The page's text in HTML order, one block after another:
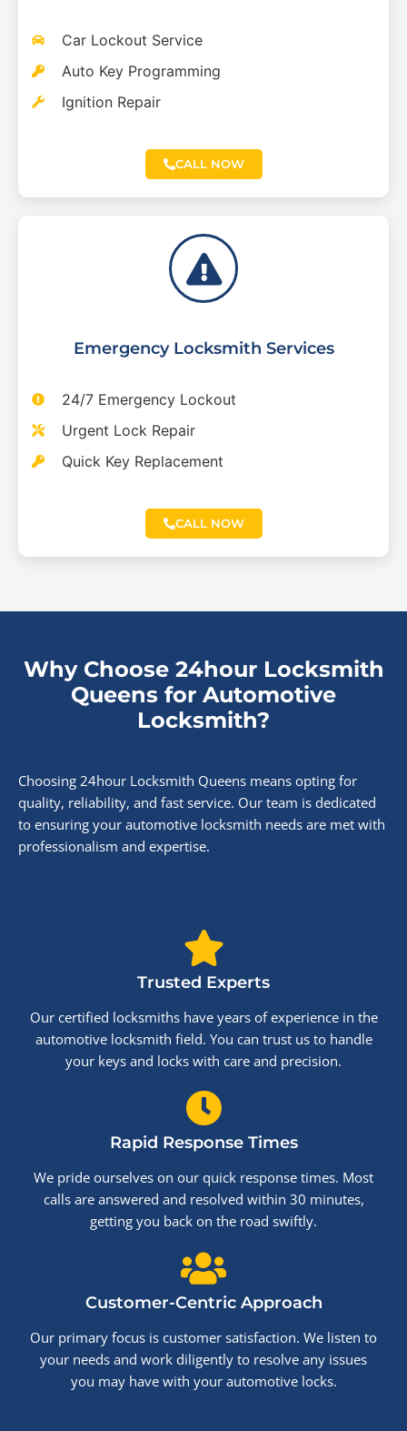
Car Lockout Service
Auto Key Programming
Ignition Repair
CALL NOW
Emergency Locksmith Services
24/7 Emergency Lockout
Urgent Lock Repair
Quick Key Replacement
CALL NOW
Why Choose 24hour Locksmith
Queens for Automotive
Locksmith?
Choosing 24hour Locksmith Queens means opting for
quality, reliability, and fast service. Our team is dedicated
to ensuring your automotive locksmith needs are met with
professionalism and expertise.
Trusted Experts
Our certified locksmiths have years of experience in the
automotive locksmith field. You can trust us to handle
your keys and locks with care and precision.
Rapid Response Times
We pride ourselves on our quick response times. Most
calls are answered and resolved within 30 minutes,
getting you back on the road swiftly.
Customer-Centric Approach
Our primary focus is customer satisfaction. We listen to
your needs and work diligently to resolve any issues
you may have with your automotive locks.